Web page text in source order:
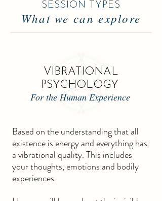
SESSION TYPES
What we can explore
VIBRATIONAL
PSYCHOLOGY
For the Human Experience
Based on the understanding that all
existence is energy and everything has
a vibrational quality. This includes
your thoughts, emotions and bodily
experiences.